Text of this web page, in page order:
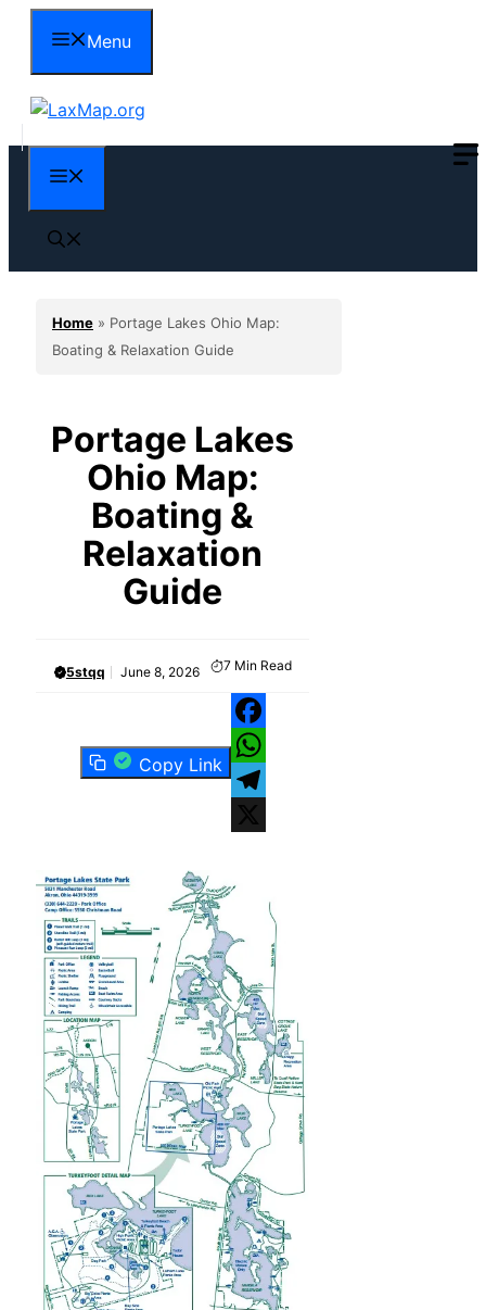
content
Menu
Home » Portage Lakes Ohio Map:
Boating & Relaxation Guide
Portage Lakes
Ohio Map:
Boating &
Relaxation
Guide
5stqq June 8, 2026 7 Min Read
Copy Link
Facebook
WhatsApp
Telegram